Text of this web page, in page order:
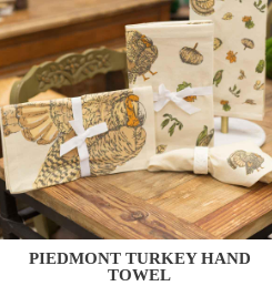
PIEDMONT TURKEY HAND
TOWEL